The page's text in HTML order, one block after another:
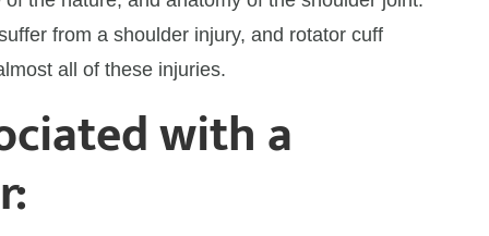
from a shoulder injury, and rotator cuff
all of these injuries.
with a